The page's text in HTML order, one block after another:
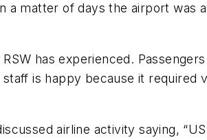
a matter of days the airport
has experienced.
is happy because it required
airline activity saying,